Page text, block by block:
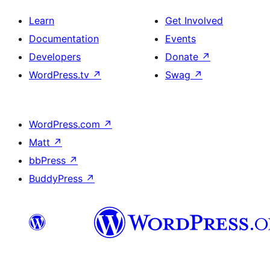
Learn
Documentation
Developers
WordPress.tv ↗
Get Involved
Events
Donate ↗
Swag ↗
WordPress.com ↗
Matt ↗
bbPress ↗
BuddyPress ↗